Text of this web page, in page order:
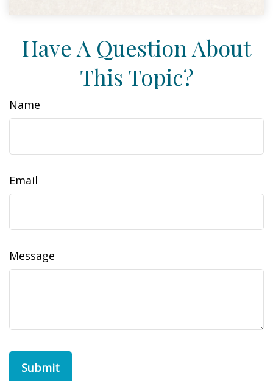
Have A Question About
This Topic?
Name
Email
Message